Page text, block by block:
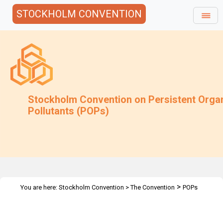
STOCKHOLM CONVENTION
Stockholm Convention on Persistent
Pollutants (POPs)
You are here: Stockholm Convention >The Convention > POPs